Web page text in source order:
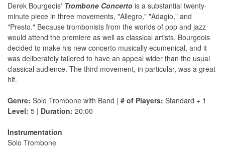
Derek Bourgeois' Trombone Concerto is a substantial twenty-
minute piece in three movements, "Allegro," "Adagio," and
"Presto." Because trombonists from the worlds of pop and jazz
would attend the premiere as well as classical artists, Bourgeois
decided to make his new concerto musically ecumenical, and it
was deliberately tailored to have an appeal wider than the usual
classical audience. The third movement, in particular, was a great
hit.
Genre: Solo Trombone with Band | # of Players: Standard + 1
Level: 5 | Duration: 20:00
Instrumentation
Solo Trombone